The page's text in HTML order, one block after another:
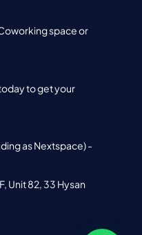
space or
to get your
as Nextspace) -
Unit 82, 33 Hysan